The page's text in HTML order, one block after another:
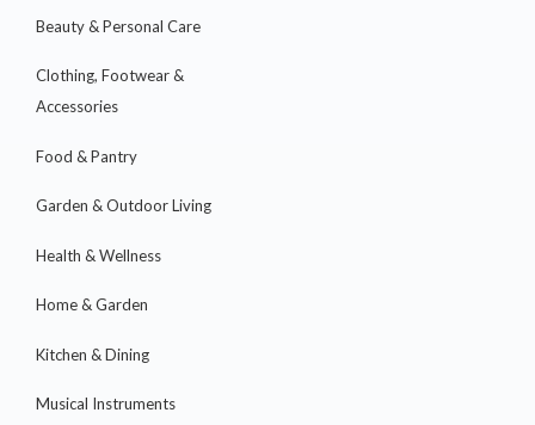
Beauty & Personal Care
Clothing, Footwear &
Accessories
Food & Pantry
Garden & Outdoor Living
Health & Wellness
Home & Garden
Kitchen & Dining
Musical Instruments